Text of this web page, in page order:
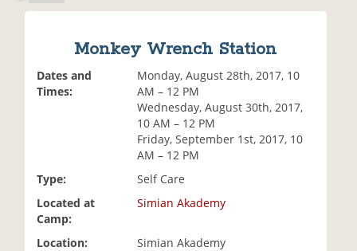
Monkey Wrench Station
Dates and
Times:
Monday, August 28th, 2017, 10
AM – 12 PM
Wednesday, August 30th, 2017,
10 AM – 12 PM
Friday, September 1st, 2017, 10
AM – 12 PM
Type:
Self Care
Located at
Camp:
Simian Akademy
Location:
Simian Akademy